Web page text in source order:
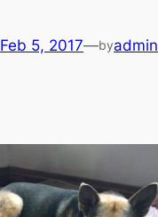
Feb 5, 2017—byadmin